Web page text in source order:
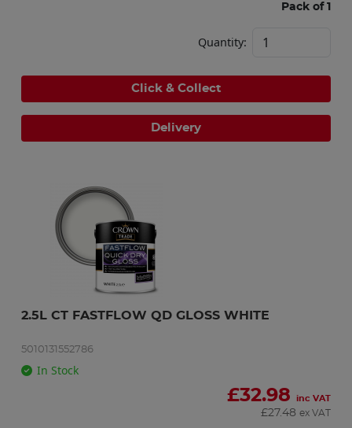
Pack of 1
Quantity:
Click & Collect
Delivery
2.5L CT FASTFLOW QD GLOSS WHITE
5010131552786
In Stock
£32.98 inc VAT
£27.48 ex VAT